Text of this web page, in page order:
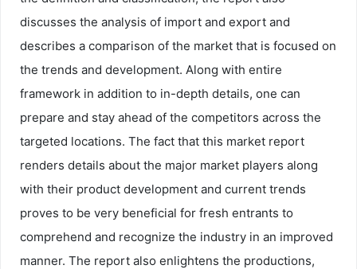
discusses the analysis of import and export and
describes a comparison of the market that is focused on
the trends and development. Along with entire
framework in addition to in-depth details, one can
prepare and stay ahead of the competitors across the
targeted locations. The fact that this market report
renders details about the major market players along
with their product development and current trends
proves to be very beneficial for fresh entrants to
comprehend and recognize the industry in an improved
manner. The report also enlightens the productions,